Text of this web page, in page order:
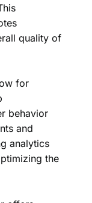
quality of
for
behavior
and
analytics
the